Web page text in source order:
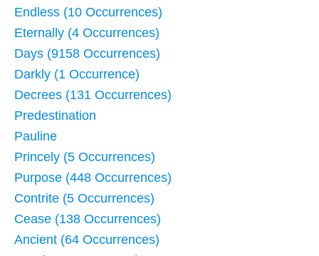
Endless (10 Occurrences)
Eternally (4 Occurrences)
Days (9158 Occurrences)
Darkly (1 Occurrence)
Decrees (131 Occurrences)
Predestination
Pauline
Princely (5 Occurrences)
Purpose (448 Occurrences)
Contrite (5 Occurrences)
Cease (138 Occurrences)
Ancient (64 Occurrences)